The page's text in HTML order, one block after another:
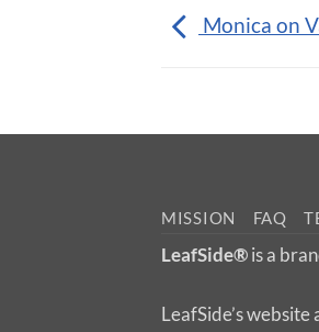
Monica on
MISSION FAQ
LeafSide®is a
LeafSide’s